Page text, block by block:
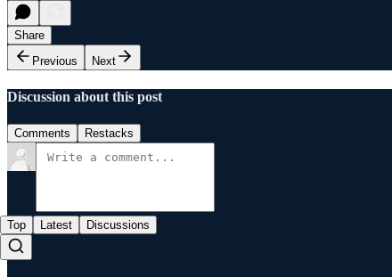
Share
Previous
Next
Discussion about this post
Comments Restacks
Top Latest Discussions